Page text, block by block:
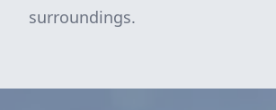
surroundings.